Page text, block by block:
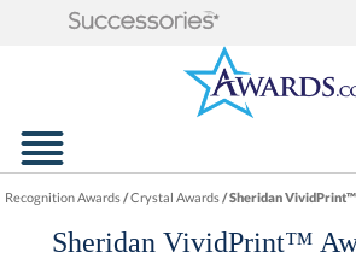
Recognition Awards/Crystal Awards/Sheridan
Sheridan VividPrint™